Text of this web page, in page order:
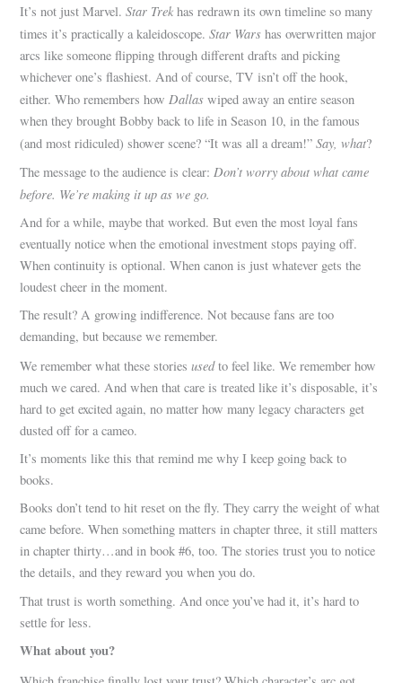
It’s not just Marvel.Star Trek has redrawn its own timeline so many
times it’s practically a kaleidoscope.Star Wars has overwritten major
arcs like someone flipping through different drafts and picking
whichever one’s flashiest. And of course, TV isn’t off the hook,
either. Who remembers how Dallas wiped away an entire season
when they brought Bobby back to life in Season 10, in the famous
(and most ridiculed) shower scene? “It was all a dream!”Say, what?
The message to the audience is clear:Don’t worry about what came
before. We’re making it up as we go.
And for a while, maybe that worked. But even the most loyal fans
eventually notice when the emotional investment stops paying off.
When continuity is optional. When canon is just whatever gets the
loudest cheer in the moment.
The result? A growing indifference. Not because fans are too
demanding, but because we remember.
We remember what these storiesusedto feel like. We remember how
much we cared. And when that care is treated like it’s disposable, it’s
hard to get excited again, no matter how many legacy characters get
dusted off for a cameo.
It’s moments like this that remind me why I keep going back to
books.
Books don’t tend to hit reset on the fly. They carry the weight of what
came before. When something matters in chapter three, it still matters
in chapter thirty…and in book #6, too. The stories trust you to notice
the details, and they reward you when you do.
That trust is worth something. And once you’ve had it, it’s hard to
settle for less.
What about you?